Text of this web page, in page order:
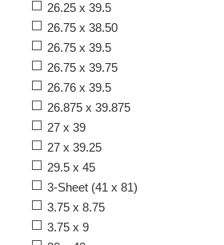
26.25 x 39.5
26.75 x 38.50
26.75 x 39.5
26.75 x 39.75
26.76 x 39.5
26.875 x 39.875
27 x 39
27 x 39.25
29.5 x 45
3-Sheet (41 x 81)
3.75 x 8.75
3.75 x 9